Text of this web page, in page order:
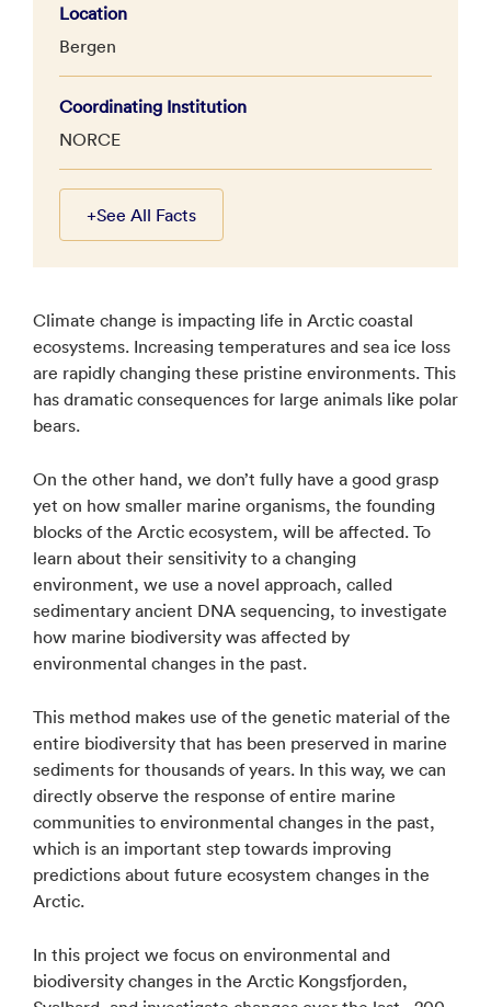
Location
Bergen
Coordinating Institution
NORCE
+See All Facts
Climate change is impacting life in Arctic coastal
ecosystems. Increasing temperatures and sea ice loss
are rapidly changing these pristine environments. This
has dramatic consequences for large animals like polar
bears.
On the other hand, we don’t fully have a good grasp
yet on how smaller marine organisms, the founding
blocks of the Arctic ecosystem, will be affected. To
learn about their sensitivity to a changing
environment, we use a novel approach, called
sedimentary ancient DNA sequencing, to investigate
how marine biodiversity was affected by
environmental changes in the past.
This method makes use of the genetic material of the
entire biodiversity that has been preserved in marine
sediments for thousands of years. In this way, we can
directly observe the response of entire marine
communities to environmental changes in the past,
which is an important step towards improving
predictions about future ecosystem changes in the
Arctic.
In this project we focus on environmental and
biodiversity changes in the Arctic Kongsfjorden,